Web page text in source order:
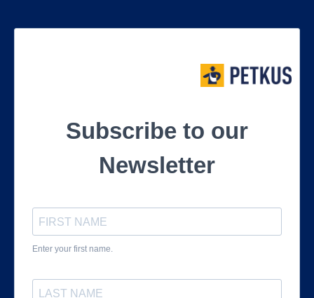
Subscribe to our
Newsletter
Enter your first name.